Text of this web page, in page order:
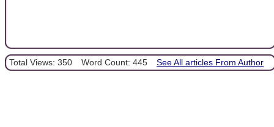
Total Views: 350 Word Count: 445 See All articles From Author